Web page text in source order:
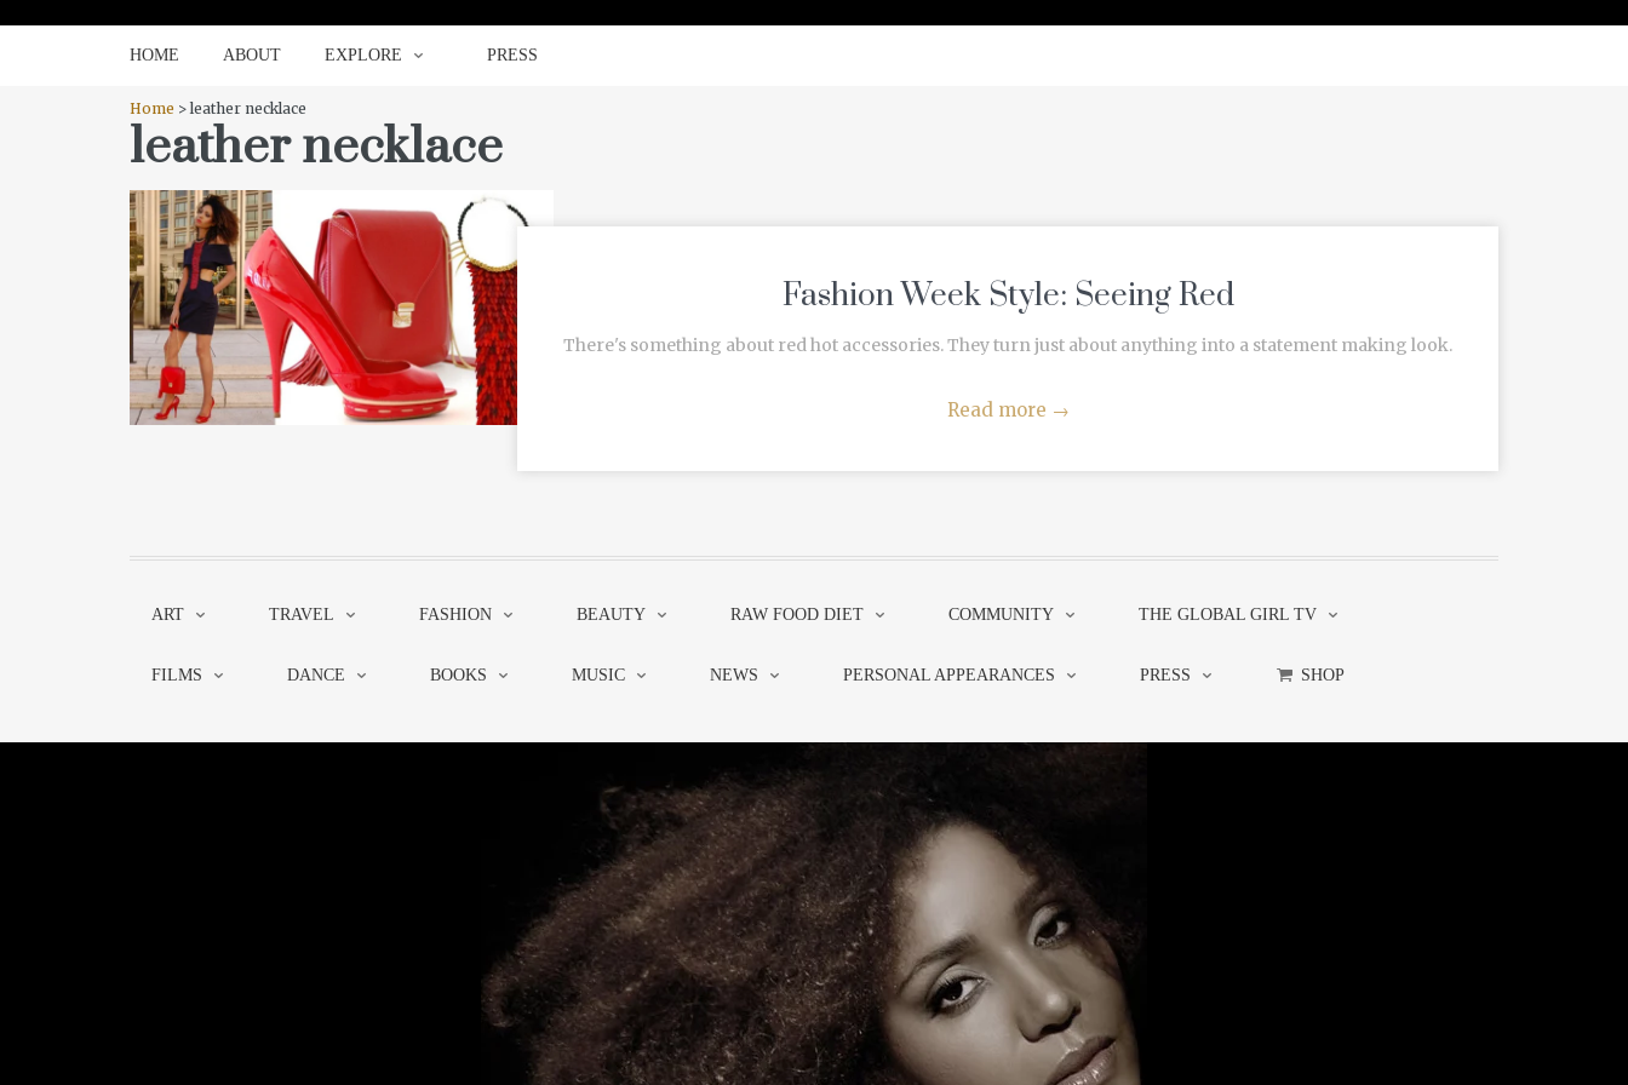
HOME ABOUT EXPLORE
HOME ABOUT EXPLORE PRESS
Home > leather necklace
leather necklace
Fashion Week Style: Seeing Red
There's something about red hot accessories. They turn just about anything into a statement making look.
Read more →
ART TRAVEL FASHION BEAUTY RAW FOOD DIET COMMUNITY THE GLOBAL GIRL TV
FILMS DANCE BOOKS MUSIC NEWS PERSONAL APPEARANCES PRESS SHOP